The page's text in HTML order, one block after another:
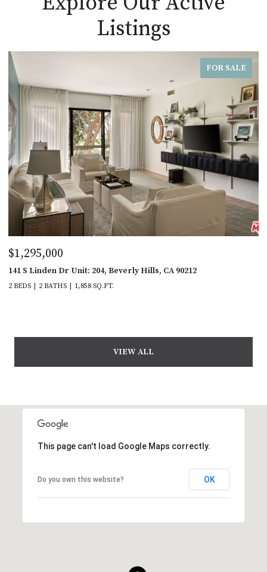
Listings
FOR SALE
$1,295,000
141 S Linden Dr Unit: 204, Beverly Hills, CA 90212
2 BEDS 2 BATHS 1,858 SQ.FT.
VIEW ALL
This page can't load Google Maps correctly.
Do you own this website? OK